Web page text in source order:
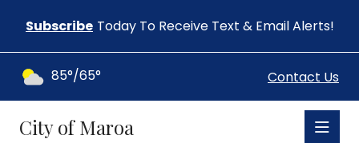
Subscribe Today To Receive Text & Email Alerts!
Contact Us
85°/65°
City of Maroa